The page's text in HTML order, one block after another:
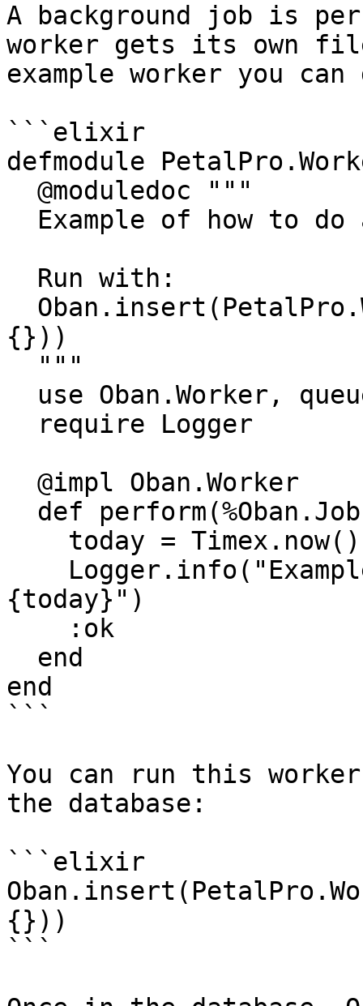
A background job is
worker gets its own
example worker you
```elixir
defmodule
{}))
{today}")
end
```
You can run this
the database:
```elixir
{}))
```